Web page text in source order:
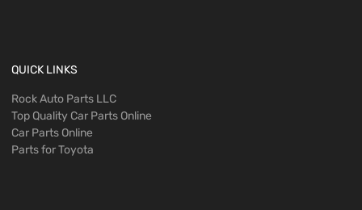
QUICK LINKS
Rock Auto Parts LLC
Top Quality Car Parts Online
Car Parts Online
Parts for Toyota